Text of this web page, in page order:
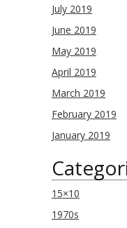
July 2019
June 2019
May 2019
April 2019
March 2019
February 2019
January 2019
15×10
1970s